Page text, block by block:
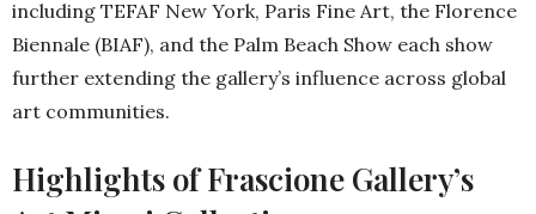
including TEFAF New York, Paris Fine Art, the Florence
Biennale (BIAF), and the Palm Beach Show each show
further extending the gallery’s influence across global
art communities.
Highlights of Frascione Gallery’s